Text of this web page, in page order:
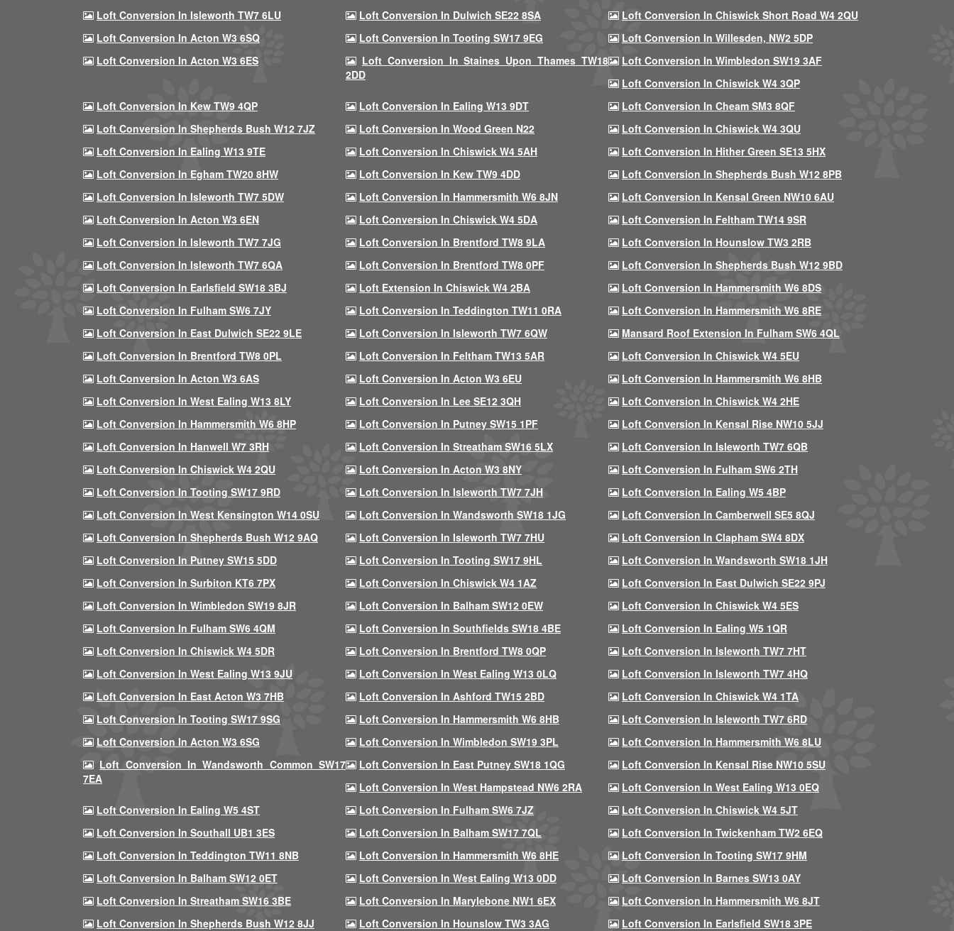
Loft Conversion In Isleworth TW7 6LU Loft Conversion In Dulwich SE22 8SA
Loft Conversion In Chiswick Short Road W4 2QU
Loft Conversion In Acton W3 6SQ
Loft Conversion In Tooting SW17 9EG
Loft Conversion In Willesden, NW2 5DP
Loft Conversion In Acton W3 6ES
Loft Conversion In Staines Upon Thames TW18
2DD
Loft Conversion In Wimbledon SW19 3AF
Loft Conversion In Chiswick W4 3QP
Loft Conversion In Kew TW9 4QP
Loft Conversion In Ealing W13 9DT
Loft Conversion In Cheam SM3 8QF
Loft Conversion In Shepherds Bush W12 7JZ
Loft Conversion In Wood Green N22
Loft Conversion In Chiswick W4 3QU
Loft Conversion In Ealing W13 9TE
Loft Conversion In Chiswick W4 5AH
Loft Conversion In Hither Green SE13 5HX
Loft Conversion In Egham TW20 8HW
Loft Conversion In Kew TW9 4DD
Loft Conversion In Shepherds Bush W12 8PB
Loft Conversion In Isleworth TW7 5DW
Loft Conversion In Hammersmith W6 8JN
Loft Conversion In Kensal Green NW10 6AU
Loft Conversion In Acton W3 6EN
Loft Conversion In Chiswick W4 5DA
Loft Conversion In Feltham TW14 9SR
Loft Conversion In Isleworth TW7 7JG
Loft Conversion In Brentford TW8 9LA
Loft Conversion In Hounslow TW3 2RB
Loft Conversion In Isleworth TW7 6QA
Loft Conversion In Brentford TW8 0PF
Loft Conversion In Shepherds Bush W12 9BD
Loft Conversion In Earlsfield SW18 3BJ
Loft Extension In Chiswick W4 2BA
Loft Conversion In Hammersmith W6 8DS
Loft Conversion In Fulham SW6 7JY
Loft Conversion In Teddington TW11 0RA
Loft Conversion In Hammersmith W6 8RE
Loft Conversion In East Dulwich SE22 9LE
Loft Conversion In Isleworth TW7 6QW
Mansard Roof Extension In Fulham SW6 4QL
Loft Conversion In Brentford TW8 0PL
Loft Conversion In Feltham TW13 5AR
Loft Conversion In Chiswick W4 5EU
Loft Conversion In Acton W3 6AS
Loft Conversion In Acton W3 6EU
Loft Conversion In Hammersmith W6 8HB
Loft Conversion In West Ealing W13 8LY
Loft Conversion In Lee SE12 3QH
Loft Conversion In Chiswick W4 2HE
Loft Conversion In Hammersmith W6 8HP
Loft Conversion In Putney SW15 1PF
Loft Conversion In Kensal Rise NW10 5JJ
Loft Conversion In Hanwell W7 3RH
Loft Conversion In Streatham SW16 5LX
Loft Conversion In Isleworth TW7 6QB
Loft Conversion In Chiswick W4 2QU
Loft Conversion In Acton W3 8NY
Loft Conversion In Fulham SW6 2TH
Loft Conversion In Tooting SW17 9RD
Loft Conversion In Isleworth TW7 7JH
Loft Conversion In Ealing W5 4BP
Loft Conversion In West Kensington W14 0SU
Loft Conversion In Wandsworth SW18 1JG
Loft Conversion In Camberwell SE5 8QJ
Loft Conversion In Shepherds Bush W12 9AQ
Loft Conversion In Isleworth TW7 7HU
Loft Conversion In Clapham SW4 8DX
Loft Conversion In Putney SW15 5DD
Loft Conversion In Tooting SW17 9HL
Loft Conversion In Wandsworth SW18 1JH
Loft Conversion In Surbiton KT6 7PX
Loft Conversion In Chiswick W4 1AZ
Loft Conversion In East Dulwich SE22 9PJ
Loft Conversion In Wimbledon SW19 8JR
Loft Conversion In Balham SW12 0EW
Loft Conversion In Chiswick W4 5ES
Loft Conversion In Fulham SW6 4QM
Loft Conversion In Southfields SW18 4BE
Loft Conversion In Ealing W5 1QR
Loft Conversion In Chiswick W4 5DR
Loft Conversion In Brentford TW8 0QP
Loft Conversion In Isleworth TW7 7HT
Loft Conversion In West Ealing W13 9JU
Loft Conversion In West Ealing W13 0LQ
Loft Conversion In Isleworth TW7 4HQ
Loft Conversion In East Acton W3 7HB
Loft Conversion In Ashford TW15 2BD
Loft Conversion In Chiswick W4 1TA
Loft Conversion In Tooting SW17 9SG
Loft Conversion In Hammersmith W6 8HB
Loft Conversion In Isleworth TW7 6RD
Loft Conversion In Acton W3 6SG
Loft Conversion In Wimbledon SW19 3PL
Loft Conversion In Hammersmith W6 8LU
Loft Conversion In Wandsworth Common SW17
7EA
Loft Conversion In East Putney SW18 1QG
Loft Conversion In Kensal Rise NW10 5SU
Loft Conversion In West Hampstead NW6 2RA
Loft Conversion In West Ealing W13 0EQ
Loft Conversion In Ealing W5 4ST
Loft Conversion In Fulham SW6 7JZ
Loft Conversion In Chiswick W4 5JT
Loft Conversion In Southall UB1 3ES
Loft Conversion In Balham SW17 7QL
Loft Conversion In Twickenham TW2 6EQ
Loft Conversion In Teddington TW11 8NB
Loft Conversion In Hammersmith W6 8HE
Loft Conversion In Tooting SW17 9HM
Loft Conversion In Balham SW12 0ET
Loft Conversion In West Ealing W13 0DD
Loft Conversion In Barnes SW13 0AY
Loft Conversion In Streatham SW16 3BE
Loft Conversion In Marylebone NW1 6EX
Loft Conversion In Hammersmith W6 8JT
Loft Conversion In Shepherds Bush W12 8JJ
Loft Conversion In Hounslow TW3 3AG
Loft Conversion In Earlsfield SW18 3PE